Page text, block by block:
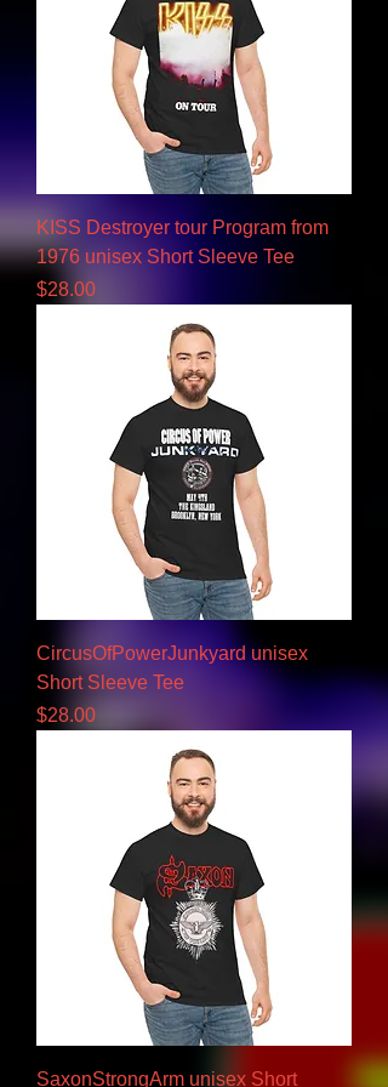
KISS Destroyer tour Program from
1976 unisex Short Sleeve Tee
Price
$28.00
CircusOfPowerJunkyard unisex
Short Sleeve Tee
Price
$28.00
SaxonStrongArm unisex Short